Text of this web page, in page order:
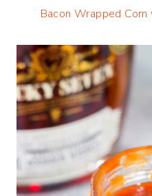
Bacon Wrapped